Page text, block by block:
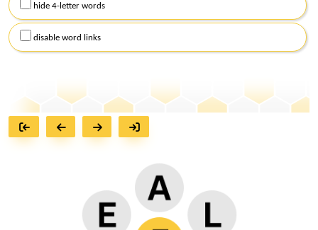
hide 4-letter words
disable word links